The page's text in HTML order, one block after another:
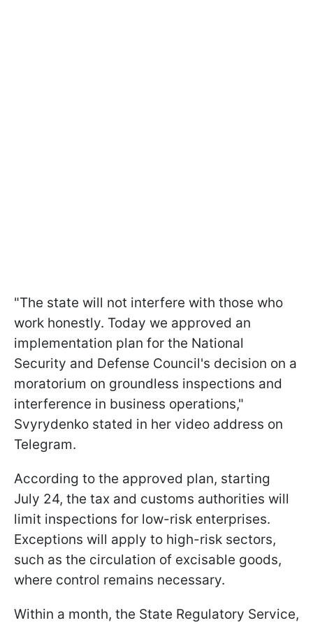
"The state will not interfere with those who
work honestly. Today we approved an
implementation plan for the National
Security and Defense Council's decision on a
moratorium on groundless inspections and
interference in business operations,"
Svyrydenko stated in her video address on
Telegram.
According to the approved plan, starting
July 24, the tax and customs authorities will
limit inspections for low-risk enterprises.
Exceptions will apply to high-risk sectors,
such as the circulation of excisable goods,
where control remains necessary.
Within a month, the State Regulatory Service,